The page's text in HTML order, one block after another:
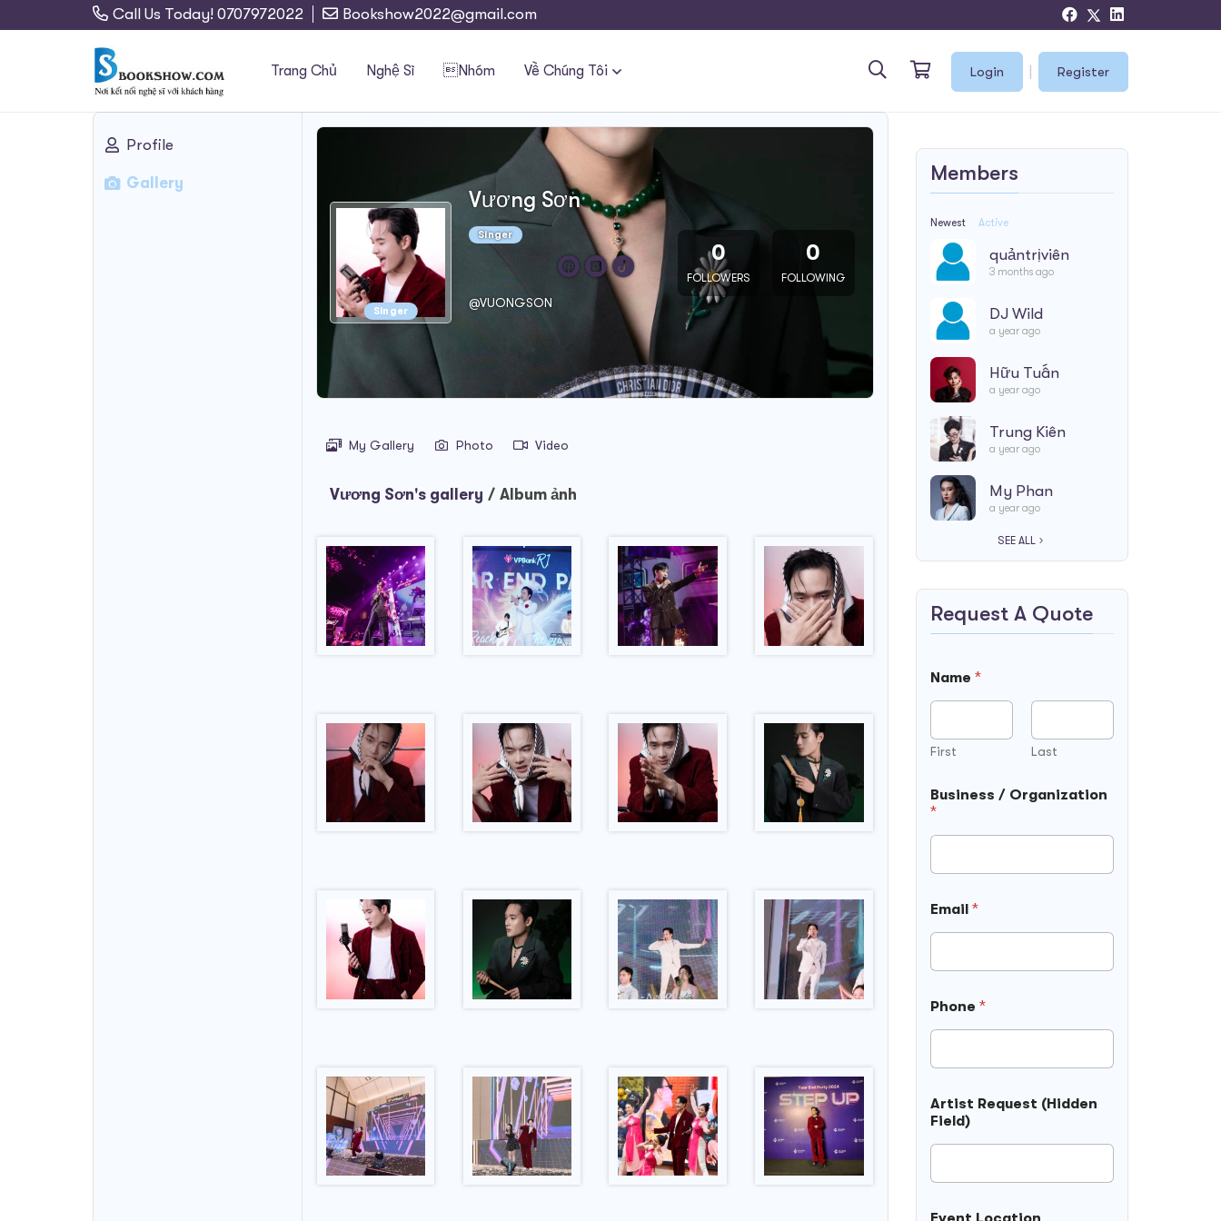
Call Us Today! 0707972022 Bookshow2022@gmail.com
Trang Chủ Nghệ Sĩ Nhóm Về Chúng Tôi Login | Register
Profile
Gallery
Singer
Vương Sơn
Singer
@VUONGSON
0
FOLLOWERS
0
FOLLOWING
My Gallery Photo Video
Vương Sơn's gallery / Album ảnh
Members
Newest Active
quảntrịviên
3 months ago
DJ Wild
a year ago
Hữu Tuấn
a year ago
Trung Kiên
a year ago
My Phan
a year ago
SEE ALL
Request A Quote
Name *
First Last
Business / Organization
*
Email *
Phone *
Artist Request (Hidden
Field)